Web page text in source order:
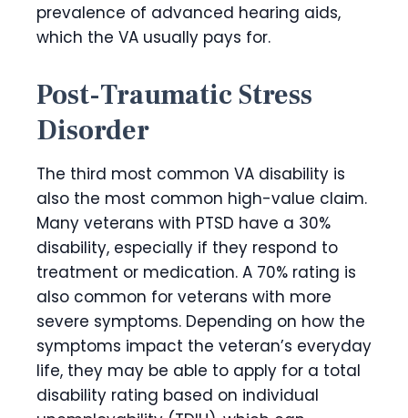
prevalence of advanced hearing aids,
which the VA usually pays for.
Post-Traumatic Stress
Disorder
The third most common VA disability is
also the most common high-value claim.
Many veterans with PTSD have a 30%
disability, especially if they respond to
treatment or medication. A 70% rating is
also common for veterans with more
severe symptoms. Depending on how the
symptoms impact the veteran’s everyday
life, they may be able to apply for a total
disability rating based on individual